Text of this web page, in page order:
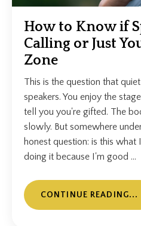
How to Know if
Calling or Just
Zone
This is the question that
speakers. You enjoy the
tell you you're gifted. The
slowly. But somewhere
honest question: is this
doing it because I'm good ...
CONTINUE READING...